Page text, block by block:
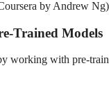
by Andrew
Trained Models
working with pre-